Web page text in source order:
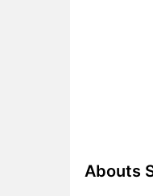
Abouts